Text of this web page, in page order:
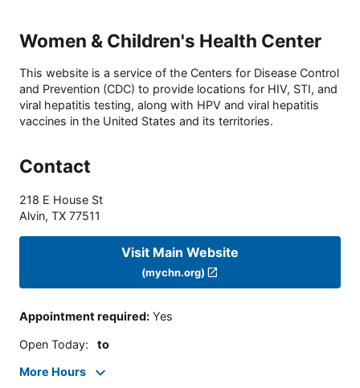
Women & Children's Health Center
This website is a service of the Centers for Disease Control
and Prevention (CDC) to provide locations for HIV, STI, and
viral hepatitis testing, along with HPV and viral hepatitis
vaccines in the United States and its territories.
Contact
218 E House St
Alvin, TX 77511
Visit Main Website
(mychn.org)
Appointment required: Yes
Open Today: to
More Hours